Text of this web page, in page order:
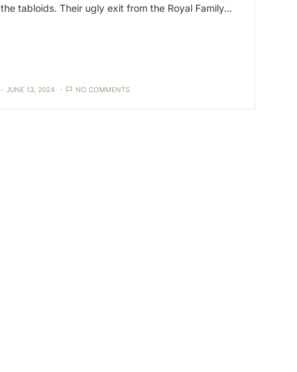
the tabloids. Their ugly exit from the Royal Family…
JUNE 13, 2024 NO COMMENTS